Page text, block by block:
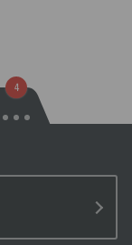
Open notifications